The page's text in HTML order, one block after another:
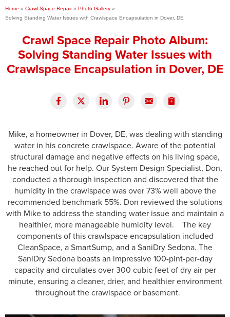
Press Release
Financing
Home » Crawl Space Repair » Photo Gallery »
Solving Standing Water Issues with Crawlspace Encapsulation in Dover, DE
Crawl Space Repair Photo Album:
Solving Standing Water Issues with
Crawlspace Encapsulation in Dover, DE
Mike, a homeowner in Dover, DE, was dealing with standing
water in his concrete crawlspace. Aware of the potential
structural damage and negative effects on his living space,
he reached out for help. Our System Design Specialist, Don,
conducted a thorough inspection and discovered that the
humidity in the crawlspace was over 73% well above the
recommended benchmark 55%. Don reviewed the solutions
with Mike to address the standing water issue and maintain a
healthier, more manageable humidity level. The key
components of this crawlspace encapsulation included
CleanSpace, a SmartSump, and a SaniDry Sedona. The
SaniDry Sedona boasts an impressive 100-pint-per-day
capacity and circulates over 300 cubic feet of dry air per
minute, ensuring a cleaner, drier, and healthier environment
throughout the crawlspace or basement.